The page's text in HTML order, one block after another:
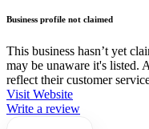
Business profile not claimed
This business hasn’t yet
may be unaware it's listed.
reflect their customer
Visit Website
Write a review